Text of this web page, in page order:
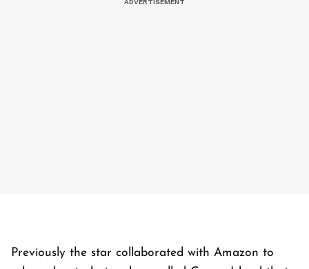
Previously the star collaborated with Amazon to